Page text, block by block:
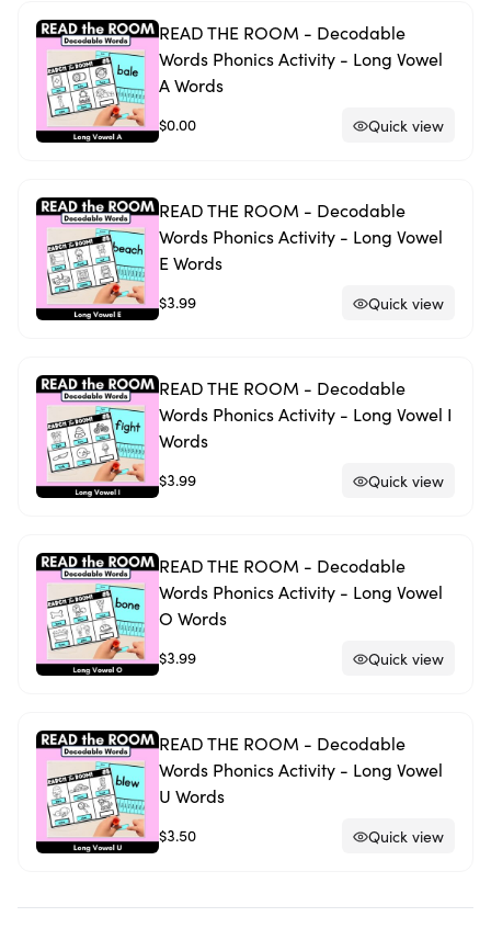
READ THE ROOM - Decodable
Words Phonics Activity - Long Vowel
A Words
$0.00 Quick view
READ THE ROOM - Decodable
Words Phonics Activity - Long Vowel
E Words
$3.99 Quick view
READ THE ROOM - Decodable
Words Phonics Activity - Long Vowel I
Words
$3.99 Quick view
READ THE ROOM - Decodable
Words Phonics Activity - Long Vowel
O Words
$3.99 Quick view
READ THE ROOM - Decodable
Words Phonics Activity - Long Vowel
U Words
$3.50 Quick view